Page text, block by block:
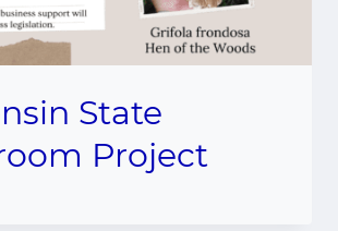
State
Project